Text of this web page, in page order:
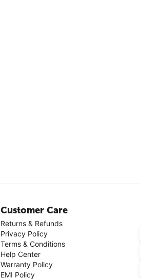
Customer Care
Returns & Refunds
Privacy Policy
Terms & Conditions
Help Center
Warranty Policy
EMI Policy